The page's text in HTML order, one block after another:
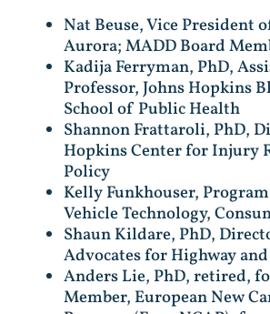
Nat Beuse, Vice President
Aurora; MADD Board
Kadija Ferryman, PhD,
Professor, Johns Hopkins
School of Public Health
Shannon Frattaroli, PhD,
Hopkins Center for Injury
Policy
Kelly Funkhouser,
Vehicle Technology,
Shaun Kildare, PhD,
Advocates for Highway
Anders Lie, PhD, retired,
Member, European New